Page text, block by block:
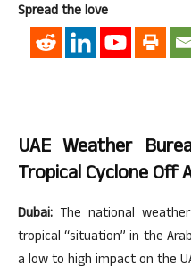
Spread the love
UAE Weather
Tropical Cyclone Off
Dubai: The national
tropical “situation” in the
a low to high impact on the